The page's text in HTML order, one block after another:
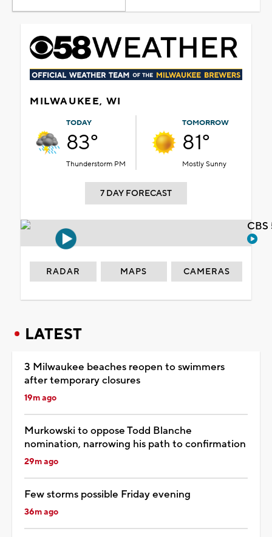
MILWAUKEE, WI
TODAY
83°
Thunderstorm PM
TOMORROW
81°
Mostly Sunny
7 DAY FORECAST
RADAR MAPS CAMERAS
LATEST
3 Milwaukee beaches reopen to swimmers
after temporary closures
19m ago
Murkowski to oppose Todd Blanche
nomination, narrowing his path to confirmation
29m ago
Few storms possible Friday evening
36m ago